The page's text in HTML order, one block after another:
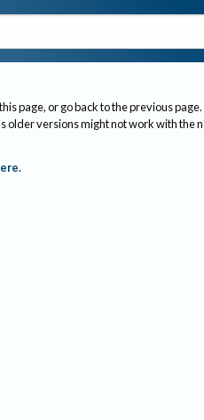
page, or go back to the previous page.
older versions might not work with the
.